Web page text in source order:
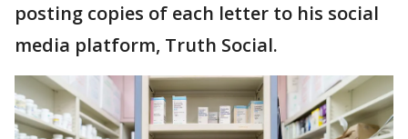
posting copies of each letter to his social
media platform, Truth Social.